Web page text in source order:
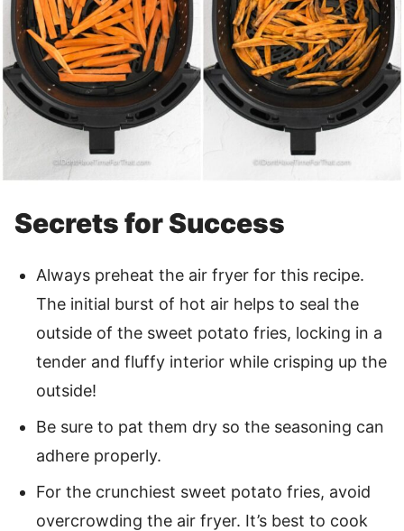
Secrets for Success
Always preheat the air fryer for this recipe.
The initial burst of hot air helps to seal the
outside of the sweet potato fries, locking in a
tender and fluffy interior while crisping up the
outside!
Be sure to pat them dry so the seasoning can
adhere properly.
For the crunchiest sweet potato fries, avoid
overcrowding the air fryer. It’s best to cook